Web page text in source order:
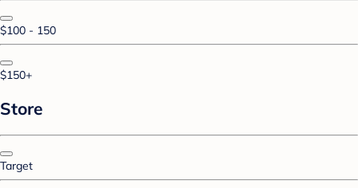
$100 - 150
$150+
Store
Target